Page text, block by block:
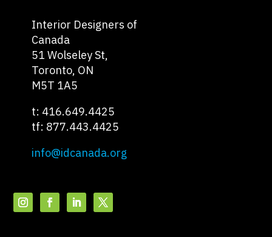
Interior Designers of
Canada
51 Wolseley St,
Toronto, ON
M5T 1A5
t: 416.649.4425
tf: 877.443.4425
info@idcanada.org